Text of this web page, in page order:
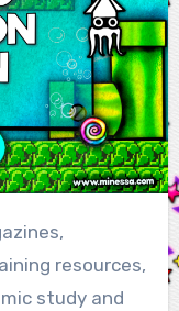
resources,
study and